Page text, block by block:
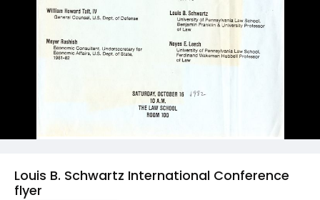
Louis B. Schwartz International Conference
flyer